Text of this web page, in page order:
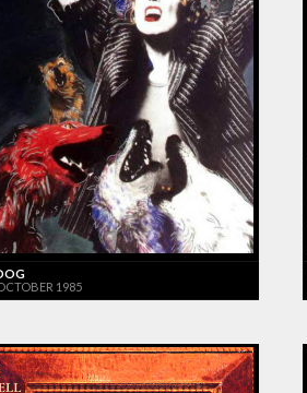
1985